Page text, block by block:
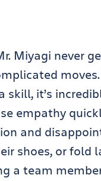
Miyagi never
skill, it’s
empathy
and
shoes, or fold
a team